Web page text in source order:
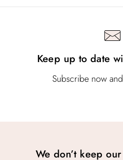
Keep up to date
Subscribe now
We don’t keep